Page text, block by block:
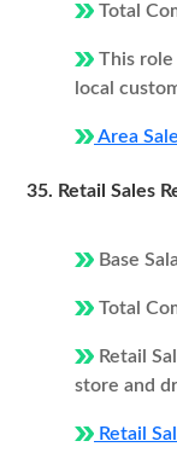
Total
This role
local
Area
35. Retail Sales
Base
Total
Retail
store and
Retail